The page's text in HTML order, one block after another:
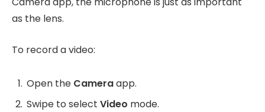
as the lens.
To record a video:
Open the Cameraapp.
Swipe to select Video mode.